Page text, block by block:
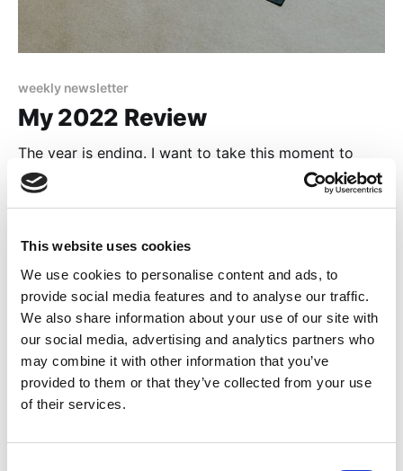
This website uses cookies
We use cookies to personalise content and ads, to
provide social media features and to analyse our traffic.
We also share information about your use of our site with
our social media, advertising and analytics partners who
may combine it with other information that you’ve
provided to them or that they’ve collected from your use
of their services.
weekly newsletter
My 2022 Review
The year is ending. I want to take this moment to
reflect on what happened in my life. This is going to
be a pretty personal post (with some boasting of
read this year, my progress on this website, on my
24 Dec 20224 min read